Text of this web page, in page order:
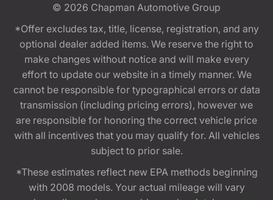
© 2026 Chapman Automotive Group
*Offer excludes tax, title, license, registration, and any
optional dealer added items. We reserve the right to
make changes without notice and will make every
effort to update our website in a timely manner. We
cannot be responsible for typographical errors or data
transmission (including pricing errors), however we
are responsible for honoring the correct vehicle price
with all incentives that you may qualify for. All vehicles
subject to prior sale.
*These estimates reflect new EPA methods beginning
with 2008 models. Your actual mileage will vary